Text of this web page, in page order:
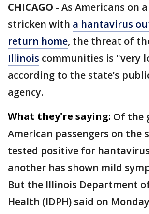
CHICAGO - As Americans on
stricken with a hantavirus
return home, the threat of
Illinois communities is "very
according to the state’s
agency.
What they're saying: Of the
American passengers on the
tested positive for
another has shown mild
But the Illinois Department
Health (IDPH) said on